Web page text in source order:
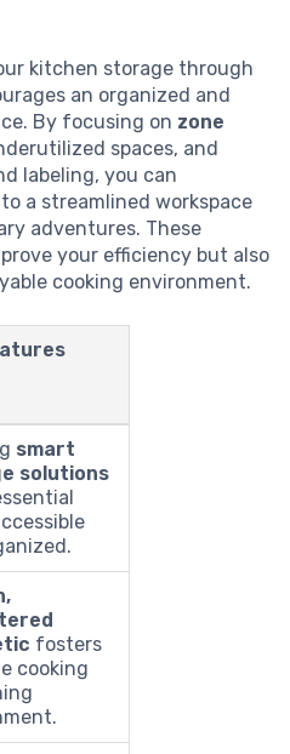
kitchen storage through
an organized and
By focusing on zone
spaces, and
labeling, you can
a streamlined workspace
adventures. These
your efficiency but also
cooking environment.
smart
solutions
fosters
cooking